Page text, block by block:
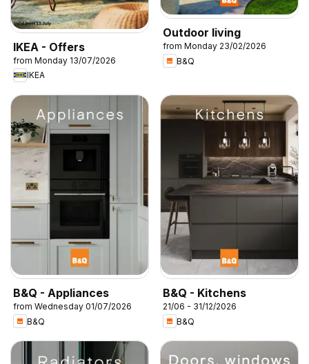
IKEA - Offers
from Monday 13/07/2026
IKEA
Outdoor living
from Monday 23/02/2026
B&Q
B&Q - Appliances
from Wednesday 01/07/2026
B&Q
B&Q - Kitchens
21/06 - 31/12/2026
B&Q